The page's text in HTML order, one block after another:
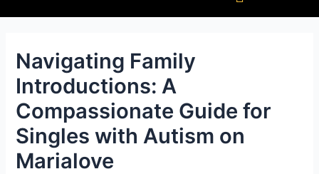
Navigating Family
Introductions: A
Compassionate Guide for
Singles with Autism on
Marialove